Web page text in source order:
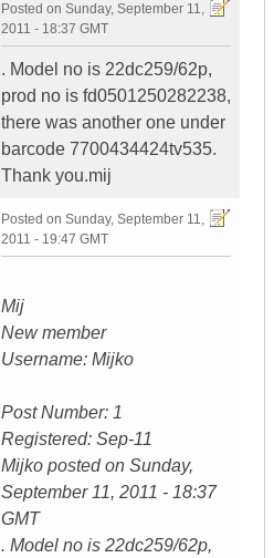
Posted on Sunday, September 11,
2011 - 18:37 GMT
. Model no is 22dc259/62p,
prod no is fd0501250282238,
there was another one under
barcode 7700434424tv535.
Thank you.mij
Posted on Sunday, September 11,
2011 - 19:47 GMT
Mij
New member
Username: Mijko
Post Number: 1
Registered: Sep-11
Mijko posted on Sunday,
September 11, 2011 - 18:37
GMT
. Model no is 22dc259/62p,